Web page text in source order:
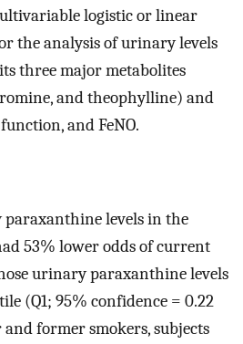
logistic or linear
the analysis of urinary levels
three major metabolites
and theophylline) and
and FeNO.
levels in the
53% lower odds of current
urinary paraxanthine levels
(Q1; 95% confidence = 0.22
former smokers, subjects